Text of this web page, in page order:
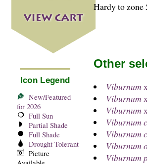
Icon Legend
New/Featured
for 2026
Full Sun
Partial Shade
Full Shade
Drought Tolerant
Picture
Hardy to zone
Other
Viburnum x
Viburnum x
Viburnum x
Viburnum
Viburnum
Viburnum
Viburnum